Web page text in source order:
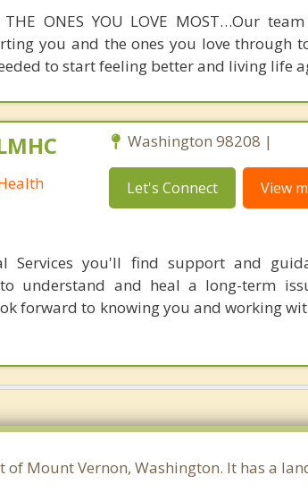
THE ONES YOU LOVE MOST…Our
you and the ones you love through
to start feeling better and living life
Washington 98208 |
Let's Connect View
Services you'll find support and
understand and heal a long-term
forward to knowing you and working
Mount Vernon, Washington. It has a